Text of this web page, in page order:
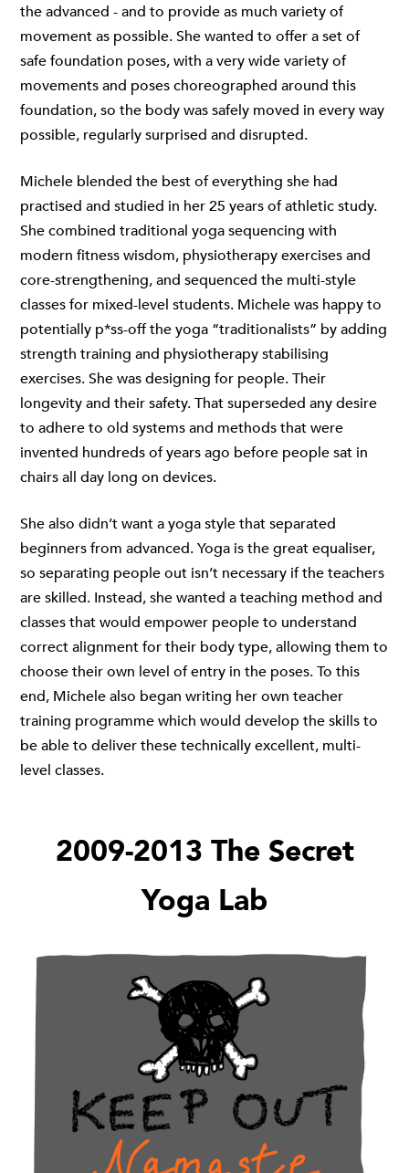
the advanced - and to provide as much variety of
movement as possible. She wanted to offer a set of
safe foundation poses, with a very wide variety of
movements and poses choreographed around this
foundation, so the body was safely moved in every way
possible, regularly surprised and disrupted.
Michele blended the best of everything she had
practised and studied in her 25 years of athletic study.
She combined traditional yoga sequencing with
modern fitness wisdom, physiotherapy exercises and
core-strengthening, and sequenced the multi-style
classes for mixed-level students. Michele was happy to
potentially p*ss-off the yoga “traditionalists” by adding
strength training and physiotherapy stabilising
exercises. She was designing for people. Their
longevity and their safety. That superseded any desire
to adhere to old systems and methods that were
invented hundreds of years ago before people sat in
chairs all day long on devices.
She also didn’t want a yoga style that separated
beginners from advanced. Yoga is the great equaliser,
so separating people out isn’t necessary if the teachers
are skilled. Instead, she wanted a teaching method and
classes that would empower people to understand
correct alignment for their body type, allowing them to
choose their own level of entry in the poses. To this
end, Michele also began writing her own teacher
training programme which would develop the skills to
be able to deliver these technically excellent, multi-
level classes.
2009-2013 The Secret
Yoga Lab